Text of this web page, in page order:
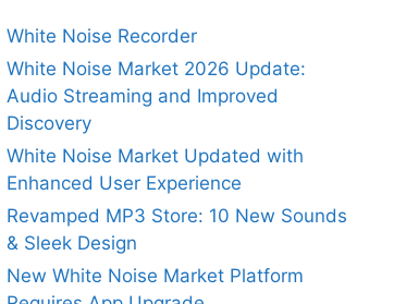
White Noise Recorder
White Noise Market 2026 Update:
Audio Streaming and Improved
Discovery
White Noise Market Updated with
Enhanced User Experience
Revamped MP3 Store: 10 New Sounds
& Sleek Design
New White Noise Market Platform